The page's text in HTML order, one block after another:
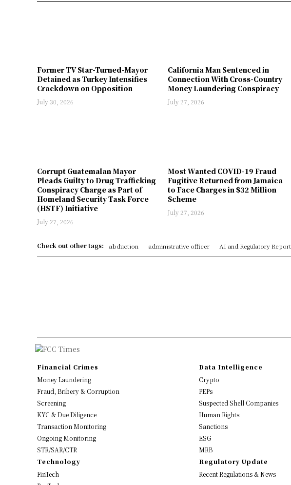
Former TV Star-Turned-Mayor
Detained as Turkey Intensifies
Crackdown on Opposition
July 30, 2026
California Man Sentenced in
Connection With Cross-Country
Money Laundering Conspiracy
July 27, 2026
Corrupt Guatemalan Mayor
Pleads Guilty to Drug Trafficking
Conspiracy Charge as Part of
Homeland Security Task Force
(HSTF) Initiative
July 27, 2026
Most Wanted COVID-19 Fraud
Fugitive Returned from Jamaica
to Face Charges in $32 Million
Scheme
July 27, 2026
Check out other tags: abduction administrative officer AI and Regulatory
Financial Crimes
Money Laundering
Fraud, Bribery & Corruption
Screening
KYC & Due Diligence
Transaction Monitoring
Ongoing Monitoring
STR/SAR/CTR
Data Intelligence
Crypto
PEPs
Suspected Shell Companies
Human Rights
Sanctions
ESG
MRB
Technology
FinTech
Regulatory Update
Recent Regulations & News